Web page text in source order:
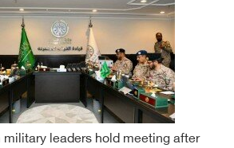
leaders hold meeting after